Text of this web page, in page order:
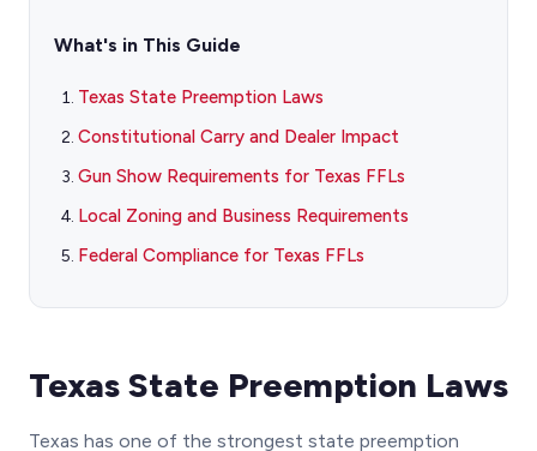
What's in This Guide
Texas State Preemption Laws
Constitutional Carry and Dealer Impact
Gun Show Requirements for Texas FFLs
Local Zoning and Business Requirements
Federal Compliance for Texas FFLs
Texas State Preemption Laws
Texas has one of the strongest state preemption